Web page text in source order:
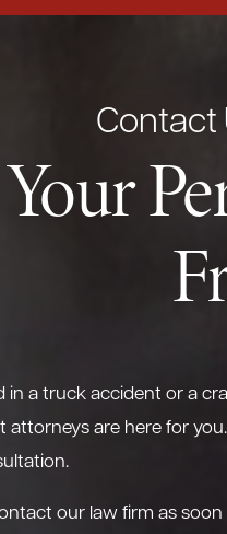
Contact
in a truck accident or a
are here for
our law firm as